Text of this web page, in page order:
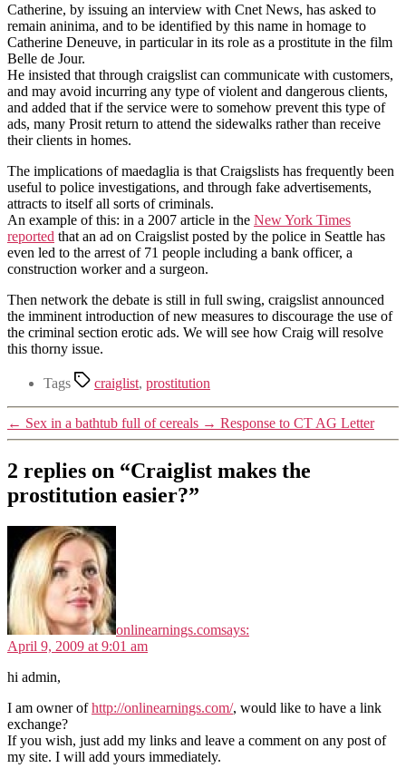
Catherine, by issuing an interview with Cnet News, has asked to
remain aninima, and to be identified by this name in homage to
Catherine Deneuve, in particular in its role as a prostitute in the film
Belle de Jour.
He insisted that through craigslist can communicate with customers,
and may avoid incurring any type of violent and dangerous clients,
and added that if the service were to somehow prevent this type of
ads, many Prosit return to attend the sidewalks rather than receive
their clients in homes.
The implications of maedaglia is that Craigslists has frequently been
useful to police investigations, and through fake advertisements,
attracts to itself all sorts of criminals.
An example of this: in a 2007 article in the New York Times
reported that an ad on Craigslist posted by the police in Seattle has
even led to the arrest of 71 people including a bank officer, a
construction worker and a surgeon.
Then network the debate is still in full swing, craigslist announced
the imminent introduction of new measures to discourage the use of
the criminal section erotic ads. We will see how Craig will resolve
this thorny issue.
Tags craiglist, prostitution
← Sex in a bathtub full of cereals → Response to CT AG Letter
2 replies on “Craiglist makes the
prostitution easier?”
onlinearnings.comsays:
April 9, 2009 at 9:01 am
hi admin,
I am owner ofhttp://onlinearnings.com/, would like to have a link
exchange?
If you wish, just add my links and leave a comment on any post of
my site. I will add yours immediately.